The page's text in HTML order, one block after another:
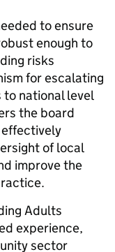
to ensure
enough to
risks
for escalating
to national level
the board
of local
improve the
Adults
experience,
sector